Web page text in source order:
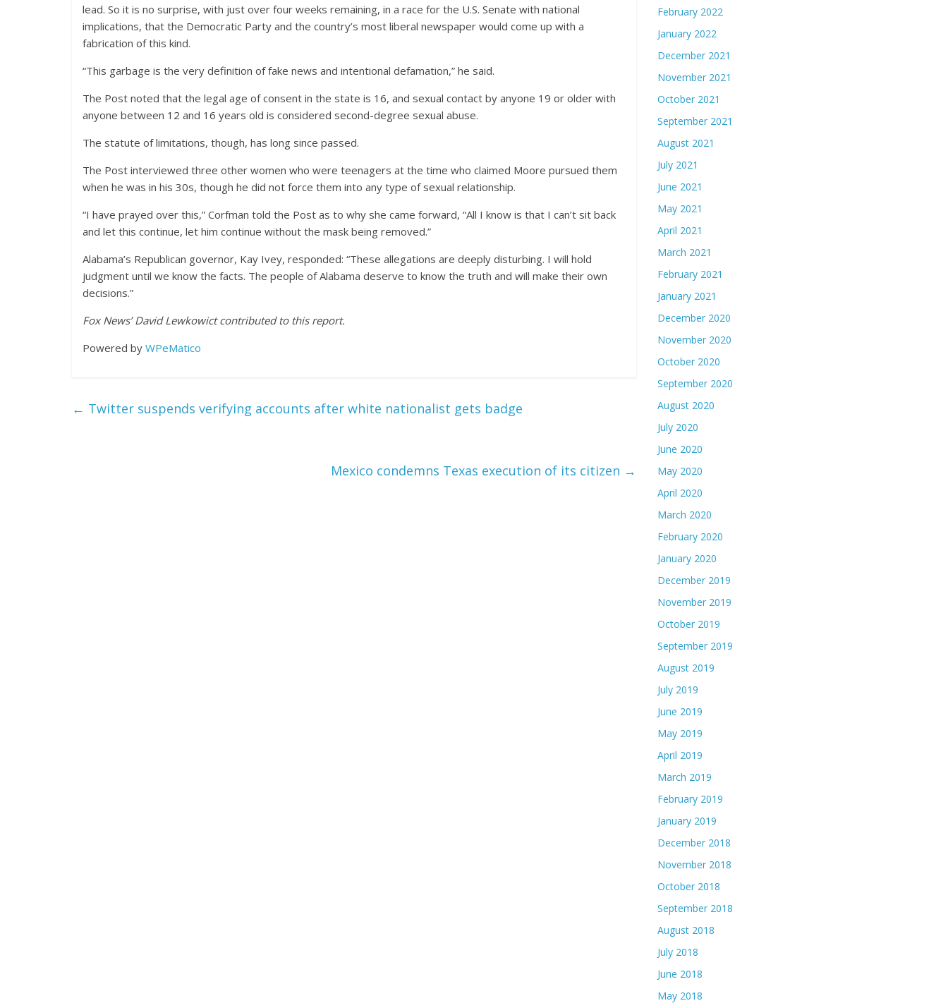
lead. So it is no surprise, with just over four weeks remaining, in a race for the U.S. Senate with national
implications, that the Democratic Party and the country’s most liberal newspaper would come up with a
fabrication of this kind.
“This garbage is the very definition of fake news and intentional defamation,” he said.
The Post noted that the legal age of consent in the state is 16, and sexual contact by anyone 19 or older with
anyone between 12 and 16 years old is considered second-degree sexual abuse.
The statute of limitations, though, has long since passed.
The Post interviewed three other women who were teenagers at the time who claimed Moore pursued them
when he was in his 30s, though he did not force them into any type of sexual relationship.
“I have prayed over this,” Corfman told the Post as to why she came forward, “All I know is that I can’t sit back
and let this continue, let him continue without the mask being removed.”
Alabama’s Republican governor, Kay Ivey, responded: “These allegations are deeply disturbing. I will hold
judgment until we know the facts. The people of Alabama deserve to know the truth and will make their own
decisions.”
Fox News’ David Lewkowict contributed to this report.
Powered by WPeMatico
← Twitter suspends verifying accounts after white nationalist gets badge
Mexico condemns Texas execution of its citizen →
February 2022
January 2022
December 2021
November 2021
October 2021
September 2021
August 2021
July 2021
June 2021
May 2021
April 2021
March 2021
February 2021
January 2021
December 2020
November 2020
October 2020
September 2020
August 2020
July 2020
June 2020
May 2020
April 2020
March 2020
February 2020
January 2020
December 2019
November 2019
October 2019
September 2019
August 2019
July 2019
June 2019
May 2019
April 2019
March 2019
February 2019
January 2019
December 2018
November 2018
October 2018
September 2018
August 2018
July 2018
June 2018
May 2018